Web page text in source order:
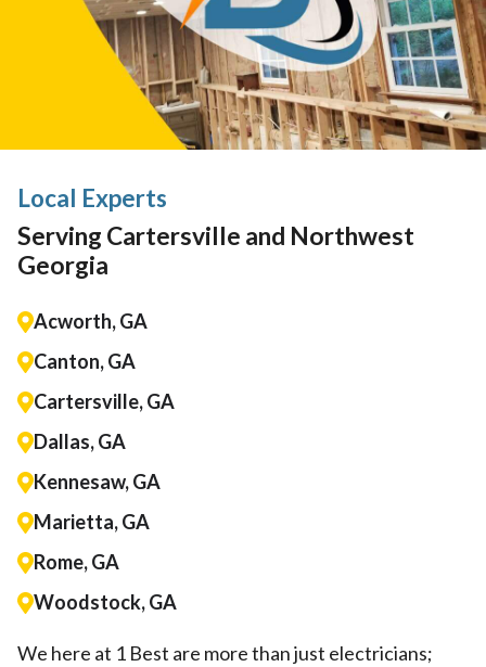
Local Experts
Serving Cartersville and Northwest
Georgia
Acworth, GA
Canton, GA
Cartersville, GA
Dallas, GA
Kennesaw, GA
Marietta, GA
Rome, GA
Woodstock, GA
We here at 1 Best are more than just electricians;